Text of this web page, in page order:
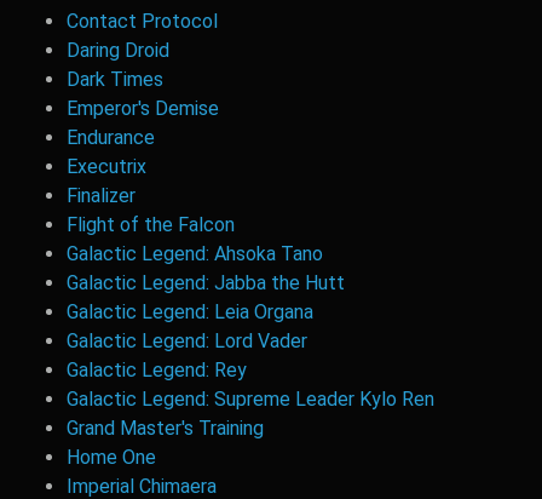
Contact Protocol
Daring Droid
Dark Times
Emperor's Demise
Endurance
Executrix
Finalizer
Flight of the Falcon
Galactic Legend: Ahsoka Tano
Galactic Legend: Jabba the Hutt
Galactic Legend: Leia Organa
Galactic Legend: Lord Vader
Galactic Legend: Rey
Galactic Legend: Supreme Leader Kylo Ren
Grand Master's Training
Home One
Imperial Chimaera